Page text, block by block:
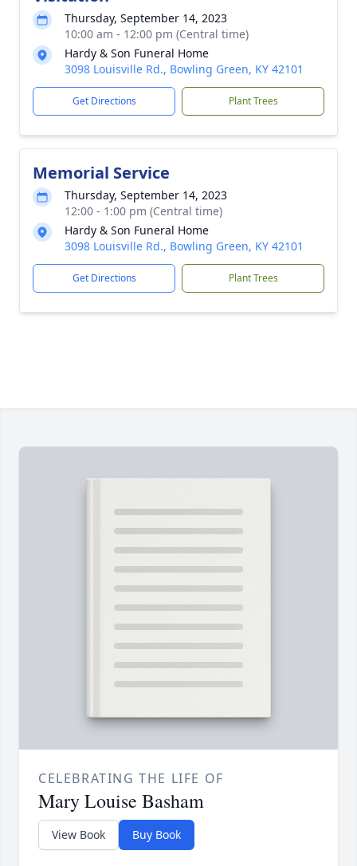
Thursday, September 14, 2023
10:00 am - 12:00 pm (Central time)
Hardy & Son Funeral Home
3098 Louisville Rd., Bowling Green, KY 42101
Get Directions Plant Trees
Memorial Service
Thursday, September 14, 2023
12:00 - 1:00 pm (Central time)
Hardy & Son Funeral Home
3098 Louisville Rd., Bowling Green, KY 42101
Get Directions Plant Trees
CELEBRATING THE LIFE OF
Mary Louise Basham
View Book Buy Book